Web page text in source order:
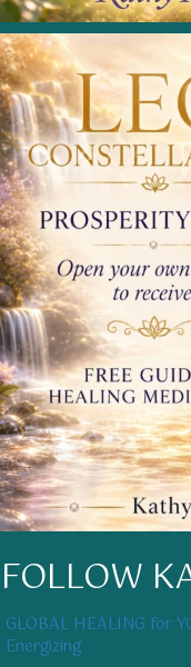
FOLLOW
GLOBAL HEALING for
Energizing